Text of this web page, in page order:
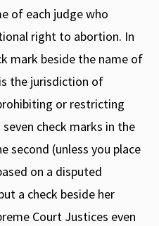
of each judge who
right to abortion. In
mark beside the name of
the jurisdiction of
or restricting
check marks in the
second (unless you place
on a disputed
a check beside her
Court Justices even